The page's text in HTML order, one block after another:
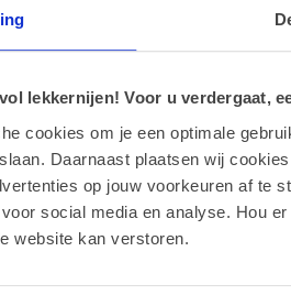
lekkernijen! Voor u verdergaat,
cookies om je een optimale
Daarnaast plaatsen wij
op jouw voorkeuren af te
social media en analyse. Hou
website kan verstoren.